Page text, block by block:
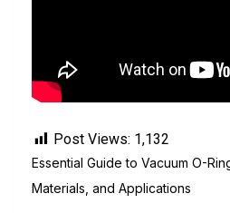
Post Views: 1,132
Essential Guide to Vacuum O-
Materials, and Applications